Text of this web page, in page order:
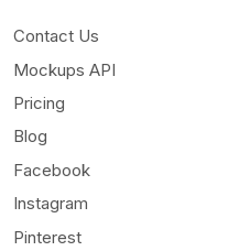
Contact Us
Mockups API
Pricing
Blog
Facebook
Instagram
Pinterest